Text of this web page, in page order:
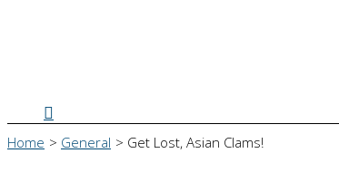
Search
Home General Get Lost, Asian Clams!